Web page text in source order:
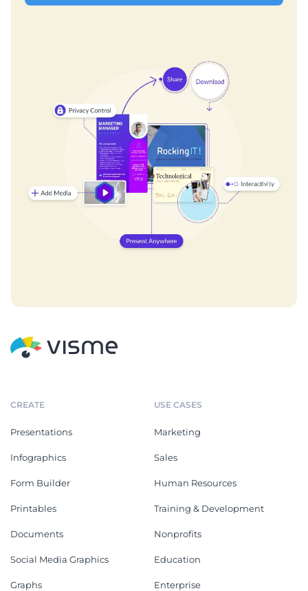
CREATE
Presentations
Infographics
Form Builder
Printables
Documents
Social Media Graphics
Graphs
USE CASES
Marketing
Sales
Human Resources
Training & Development
Nonprofits
Education
Enterprise